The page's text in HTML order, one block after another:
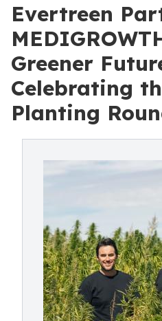
Evertreen
Greener
Celebrating
Planting